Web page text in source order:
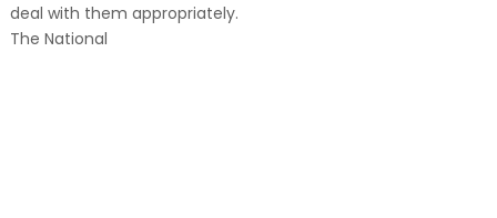
deal with them appropriately.
The National